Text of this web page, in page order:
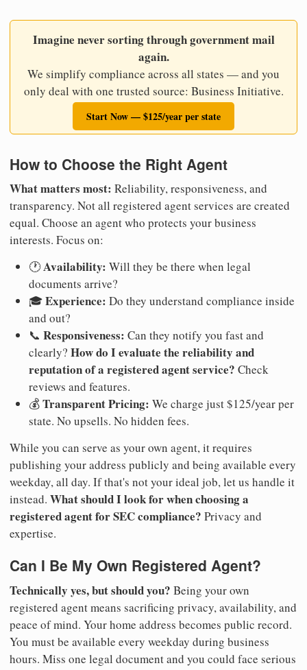
Imagine never sorting through government mail
again.
We simplify compliance across all states — and you
only deal with one trusted source: Business Initiative.
Start Now — $125/year per state
How to Choose the Right Agent
What matters most: Reliability, responsiveness, and
transparency. Not all registered agent services are created
equal. Choose an agent who protects your business
interests. Focus on:
🕐Availability: Will they be there when legal
documents arrive?
🎓Experience: Do they understand compliance inside
and out?
📞 Responsiveness: Can they notify you fast and
clearly? How do I evaluate the reliability and
reputation of a registered agent service? Check
reviews and features.
💰Transparent Pricing: We charge just $125/year per
state. No upsells. No hidden fees.
While you can serve as your own agent, it requires
publishing your address publicly and being available every
weekday, all day. If that's not your ideal job, let us handle it
instead. What should I look for when choosing a
registered agent for SEC compliance? Privacy and
expertise.
Can I Be My Own Registered Agent?
Technically yes, but should you? Being your own
registered agent means sacrificing privacy, availability, and
peace of mind. Your home address becomes public record.
You must be available every weekday during business
hours. Miss one legal document and you could face serious